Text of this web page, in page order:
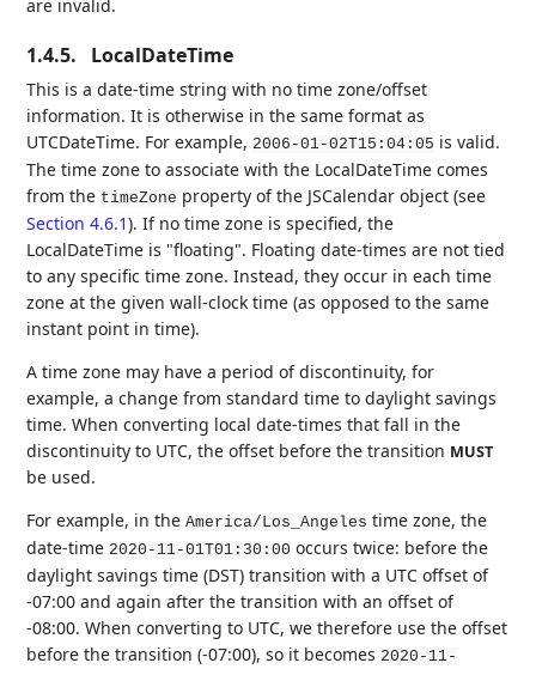
are invalid.
1.4.5. LocalDateTime
This is a date-time string with no time zone/offset
information. It is otherwise in the same format as
UTCDateTime. For example, 2006-01-02T15:04:05 is valid.
The time zone to associate with the LocalDateTime comes
from the timeZone property of the JSCalendar object (see
Section 4.6.1). If no time zone is specified, the
LocalDateTime is "floating". Floating date-times are not tied
to any specific time zone. Instead, they occur in each time
zone at the given wall-clock time (as opposed to the same
instant point in time).
A time zone may have a period of discontinuity, for
example, a change from standard time to daylight savings
time. When converting local date-times that fall in the
discontinuity to UTC, the offset before the transition MUST
be used.
For example, in theAmerica/Los_Angeles time zone, the
date-time 2020-11-01T01:30:00 occurs twice: before the
daylight savings time (DST) transition with a UTC offset of
-07:00 and again after the transition with an offset of
-08:00. When converting to UTC, we therefore use the offset
before the transition (-07:00), so it becomes 2020-11-